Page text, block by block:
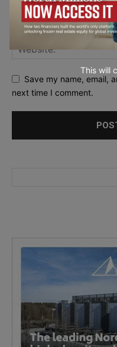
Save my name, email,
next time I comment.
This will